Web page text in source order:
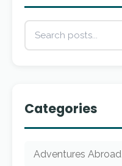
Categories
Adventures Abroad